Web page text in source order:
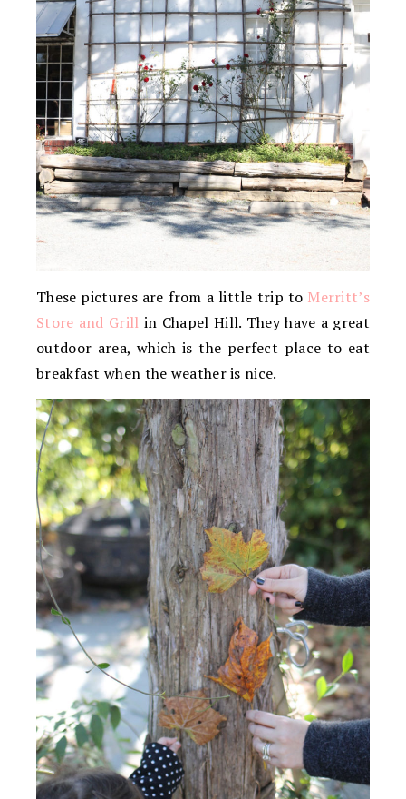
These pictures are from a little trip to Merritt’s
Store and Grill in Chapel Hill. They have a great
outdoor area, which is the perfect place to eat
breakfast when the weather is nice.